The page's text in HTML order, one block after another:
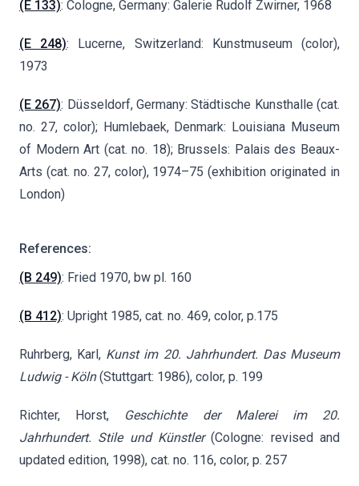
(E 133): Cologne, Germany: Galerie Rudolf Zwirner, 1968
(E 248): Lucerne, Switzerland: Kunstmuseum (color),
1973
(E 267): Düsseldorf, Germany: Städtische Kunsthalle (cat.
no. 27, color); Humlebaek, Denmark: Louisiana Museum
of Modern Art (cat. no. 18); Brussels: Palais des Beaux-
Arts (cat. no. 27, color), 1974–75 (exhibition originated in
London)
References:
(B 249): Fried 1970, bw pl. 160
(B 412): Upright 1985, cat. no. 469, color, p.175
Ruhrberg, Karl, Kunst im 20. Jahrhundert. Das Museum
Ludwig - Köln(Stuttgart: 1986), color, p. 199
Richter, Horst, Geschichte der Malerei im 20.
Jahrhundert. Stile und Künstler(Cologne: revised and
updated edition, 1998), cat. no. 116, color, p. 257